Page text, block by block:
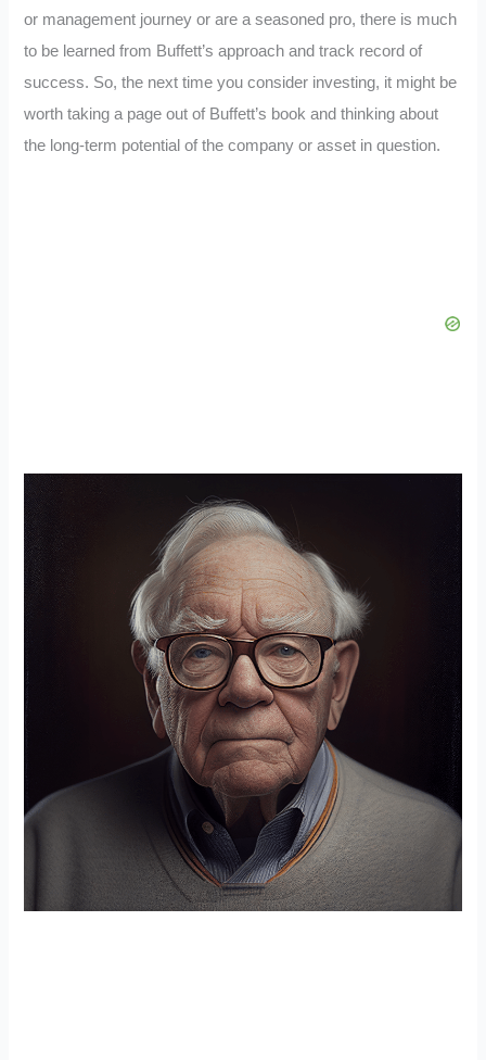
or management journey or are a seasoned pro, there is much
to be learned from Buffett’s approach and track record of
success. So, the next time you consider investing, it might be
worth taking a page out of Buffett’s book and thinking about
the long-term potential of the company or asset in question.